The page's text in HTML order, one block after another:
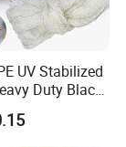
UV Stabilized
Duty Black
Mole Barrier
Gopher Mesh